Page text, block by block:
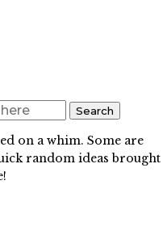
Search
on a whim. Some are
random ideas brought